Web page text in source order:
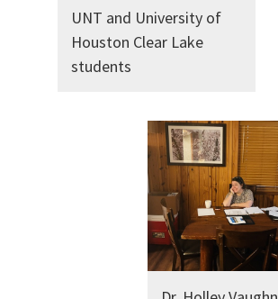
UNT and University of
Houston Clear Lake
students